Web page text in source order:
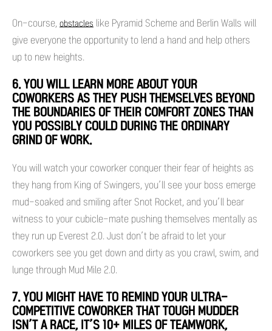
On-course, obstacles like Pyramid Scheme and Berlin Walls will
give everyone the opportunity to lend a hand and help others
up to new heights.
6. YOU WILL LEARN MORE ABOUT YOUR
COWORKERS AS THEY PUSH THEMSELVES BEYOND
THE BOUNDARIES OF THEIR COMFORT ZONES THAN
YOU POSSIBLY COULD DURING THE ORDINARY
GRIND OF WORK.
You will watch your coworker conquer their fear of heights as
they hang from King of Swingers, you’ll see your boss emerge
mud-soaked and smiling after Snot Rocket, and you’ll bear
witness to your cubicle-mate pushing themselves mentally as
they run up Everest 2.0. Just don’t be afraid to let your
coworkers see you get down and dirty as you crawl, swim, and
lunge through Mud Mile 2.0.
7. YOU MIGHT HAVE TO REMIND YOUR ULTRA-
COMPETITIVE COWORKER THAT TOUGH MUDDER
ISN’T A RACE, IT’S 10+ MILES OF TEAMWORK,